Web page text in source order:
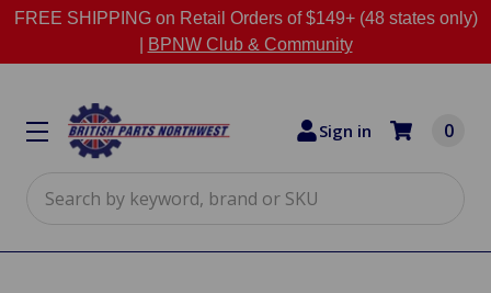
FREE SHIPPING on Retail Orders of $149+ (48 states only)
BPNW Club & Community
Sign in 0